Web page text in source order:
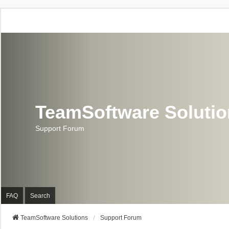
TeamSoftware
Support Forum
FAQ Search
TeamSoftware Solutions Support Forum